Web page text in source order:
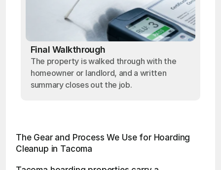
Final Walkthrough
The property is walked through with the
homeowner or landlord, and a written
summary closes out the job.
The Gear and Process We Use for Hoarding
Cleanup in Tacoma